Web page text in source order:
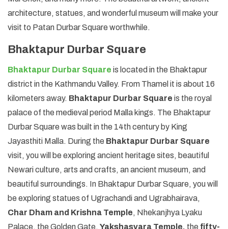
architecture, statues, and wonderful museum will make your
visit to Patan Durbar Square worthwhile.
Bhaktapur Durbar Square
Bhaktapur Durbar Square is located in the Bhaktapur
district in the Kathmandu Valley. From Thamel it is about 16
kilometers away. Bhaktapur Durbar Square is the royal
palace of the medieval period Malla kings. The Bhaktapur
Durbar Square was built in the 14th century by King
Jayasthiti Malla. During the Bhaktapur Durbar Square
visit, you will be exploring ancient heritage sites, beautiful
Newari culture, arts and crafts, an ancient museum, and
beautiful surroundings. In Bhaktapur Durbar Square, you will
be exploring statues of Ugrachandi and Ugrabhairava,
Char Dham and Krishna Temple, Nhekanjhya Lyaku
Palace, the Golden Gate, Yakshasvara Temple, the fifty-